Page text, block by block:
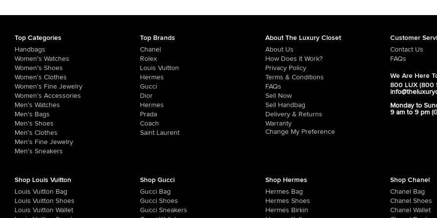
Top Categories
Handbags
Women's Watches
Women's Shoes
Women's Clothes
Women's Fine Jewelry
Women's Accessories
Men's Watches
Men's Bags
Men's Shoes
Men's Clothes
Men's Fine Jewelry
Men's Sneakers
Top Brands
Chanel
Rolex
Louis Vuitton
Hermes
Gucci
Dior
Hermes
Prada
Coach
Saint Laurent
About The Luxury Closet
About Us
How Does It Work?
Privacy Policy
Terms & Conditions
FAQs
Sell Now
Sell Handbag
Delivery & Returns
Warranty
Change My Preference
Customer
Contact Us
FAQs
We Are Here
800 LUX (800
Monday to
9 am to 9 pm
Shop Louis Vuitton
Louis Vuitton Bag
Louis Vuitton Shoes
Louis Vuitton Wallet
Shop Gucci
Gucci Bag
Gucci Shoes
Gucci Sneakers
Shop Hermes
Hermes Bag
Hermes Shoes
Hermes Birkin
Shop Chanel
Chanel Bag
Chanel Shoes
Chanel Wallet